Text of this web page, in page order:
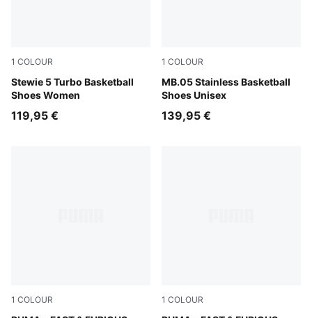
1 COLOUR
Stewie 5 Turbo Basketball
Shoes Women
Mint Jelly-PUMA Black-Lemon Crush
119,95 €
1 COLOUR
MB.05 Stainless Basketball
Shoes Unisex
PUMA Silver-Cool Mid Gray
139,95 €
1 COLOUR 1 COLOUR